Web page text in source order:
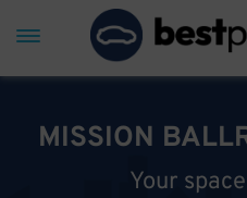
MISSION
Your